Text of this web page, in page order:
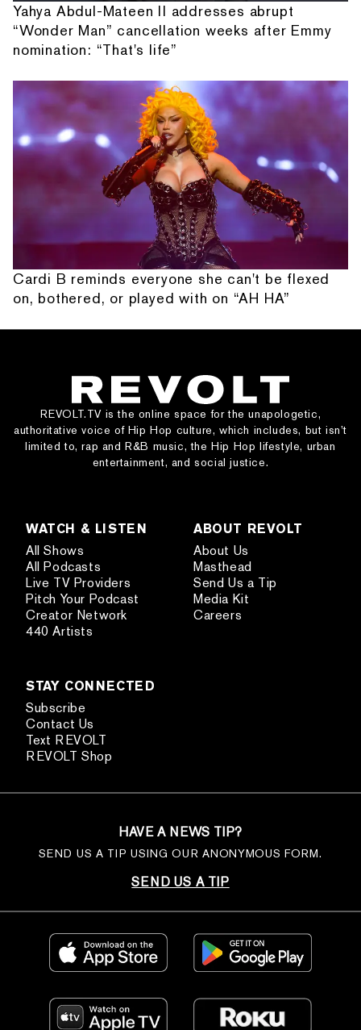
Yahya Abdul-Mateen II addresses abrupt
“Wonder Man” cancellation weeks after Emmy
nomination: “That's life”
Cardi B reminds everyone she can't be flexed
on, bothered, or played with on “AH HA”
REVOLT.TV is the online space for the unapologetic,
authoritative voice of Hip Hop culture, which includes, but isn’t
limited to, rap and R&B music, the Hip Hop lifestyle, urban
entertainment, and social justice.
WATCH & LISTEN
All Shows
All Podcasts
Live TV Providers
Pitch Your Podcast
Creator Network
440 Artists
ABOUT REVOLT
About Us
Masthead
Send Us a Tip
Media Kit
Careers
STAY CONNECTED
Subscribe
Contact Us
Text REVOLT
REVOLT Shop
HAVE A NEWS TIP?
SEND US A TIP USING OUR ANONYMOUS FORM.
SEND US A TIP